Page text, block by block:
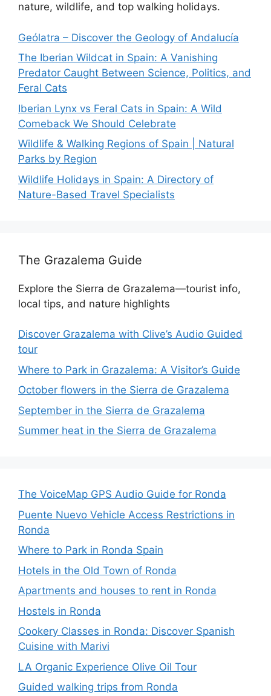
nature, wildlife, and top walking holidays.
Geólatra – Discover the Geology of Andalucía
The Iberian Wildcat in Spain: A Vanishing
Predator Caught Between Science, Politics, and
Feral Cats
Iberian Lynx vs Feral Cats in Spain: A Wild
Comeback We Should Celebrate
Wildlife & Walking Regions of Spain | Natural
Parks by Region
Wildlife Holidays in Spain: A Directory of
Nature-Based Travel Specialists
The Grazalema Guide
Explore the Sierra de Grazalema—tourist info,
local tips, and nature highlights
Discover Grazalema with Clive’s Audio Guided
tour
Where to Park in Grazalema: A Visitor’s Guide
October flowers in the Sierra de Grazalema
September in the Sierra de Grazalema
Summer heat in the Sierra de Grazalema
The VoiceMap GPS Audio Guide for Ronda
Puente Nuevo Vehicle Access Restrictions in
Ronda
Where to Park in Ronda Spain
Hotels in the Old Town of Ronda
Apartments and houses to rent in Ronda
Hostels in Ronda
Cookery Classes in Ronda: Discover Spanish
Cuisine with Marivi
LA Organic Experience Olive Oil Tour
Guided walking trips from Ronda